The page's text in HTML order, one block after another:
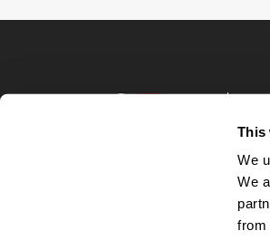
This
We
We
from